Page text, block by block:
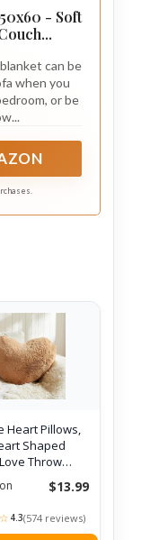
- Soft
can be
when you
or be
Heart Pillows,
Shaped
Throw
$13.99
4.3(574 reviews)